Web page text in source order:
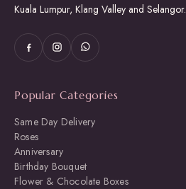
Kuala Lumpur, Klang Valley and Selangor.
Popular Categories
Same Day Delivery
Roses
Anniversary
Birthday Bouquet
Flower & Chocolate Boxes